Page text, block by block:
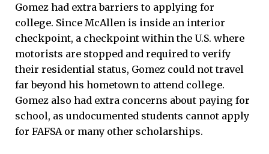
Gomez had extra barriers to applying for
college. Since McAllen is inside an interior
checkpoint, a checkpoint within the U.S. where
motorists are stopped and required to verify
their residential status, Gomez could not travel
far beyond his hometown to attend college.
Gomez also had extra concerns about paying for
school, as undocumented students cannot apply
for FAFSA or many other scholarships.